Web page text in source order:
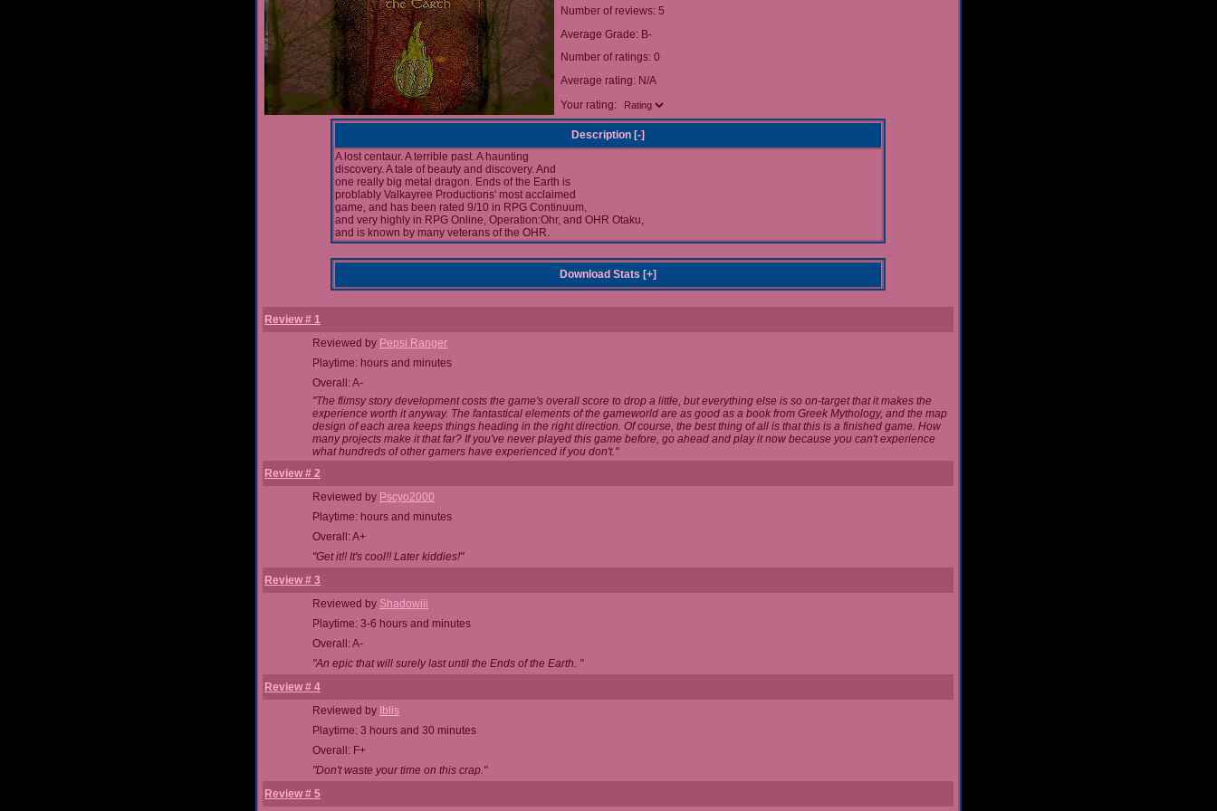
Number of reviews: 5
Average Grade: B-
Number of ratings: 0
Average rating: N/A
Your rating:
Description [-]
A lost centaur. A terrible past. A haunting
discovery. A tale of beauty and discovery. And
one really big metal dragon. Ends of the Earth is
problably Valkayree Productions' most acclaimed
game, and has been rated 9/10 in RPG Continuum,
and very highly in RPG Online, Operation:Ohr, and OHR Otaku,
and is known by many veterans of the OHR.
Download Stats [+]
Review # 1
Reviewed by Pepsi Ranger
Playtime: hours and minutes
Overall: A-
"The flimsy story development costs the game's overall score to drop a little, but everything else is so on-target that it makes the
experience worth it anyway. The fantastical elements of the gameworld are as good as a book from Greek Mythology, and the map
design of each area keeps things heading in the right direction. Of course, the best thing of all is that this is a finished game. How
many projects make it that far? If you've never played this game before, go ahead and play it now because you can't experience
what hundreds of other gamers have experienced if you don't."
Review # 2
Reviewed by Pscyo2000
Playtime: hours and minutes
Overall: A+
"Get it!! It's cool!! Later kiddies!"
Review # 3
Reviewed by Shadowiii
Playtime: 3-6 hours and minutes
Overall: A-
"An epic that will surely last until the Ends of the Earth. "
Review # 4
Reviewed by Iblis
Playtime: 3 hours and 30 minutes
Overall: F+
"Don't waste your time on this crap."
Review # 5